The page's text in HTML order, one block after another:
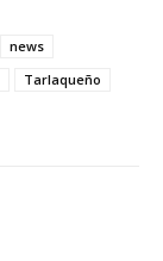
news
Tarlaqueño